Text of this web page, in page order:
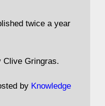
Daily Worker
five Arctic
nemesis as a spy
to Special
Morts"
coup
drugs
Stalker Tomlinson
gold nazi agent
twice a year
Clive Gringras.
by Knowledge